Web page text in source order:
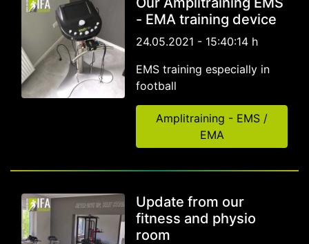
- EMA training device
24.05.2021 - 15:40:14 h
EMS training especially in
football
Amplitraining - EMS /
EMA
Update from our
fitness and physio
room